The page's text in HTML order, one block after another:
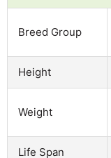
Breed Group
Height
Weight
Life Span